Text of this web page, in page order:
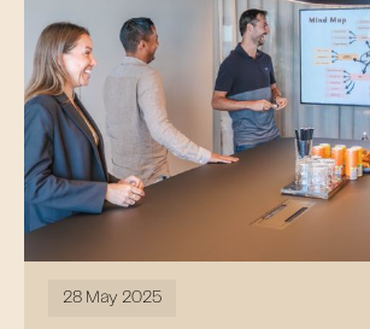
28 May 2025